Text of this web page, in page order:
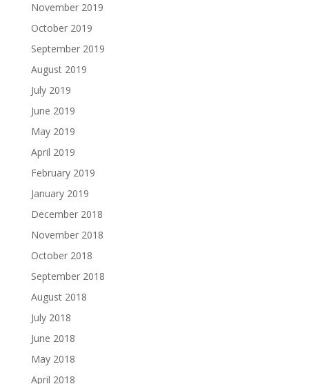
November 2019
October 2019
September 2019
August 2019
July 2019
June 2019
May 2019
April 2019
February 2019
January 2019
December 2018
November 2018
October 2018
September 2018
August 2018
July 2018
June 2018
May 2018
April 2018